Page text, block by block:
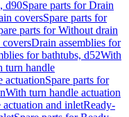
d90Spare parts for Drain
coversSpare parts for
parts for Without drain
coversDrain assemblies for
for bathtubs, d52With
turn handle
actuationSpare parts for
With turn handle actuation
actuation and inletReady-